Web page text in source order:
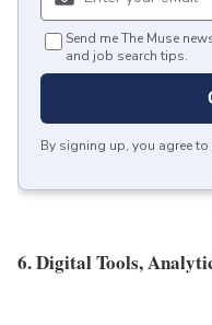
Send me The Muse
and job search tips.
By signing up, you agree to
6. Digital Tools,